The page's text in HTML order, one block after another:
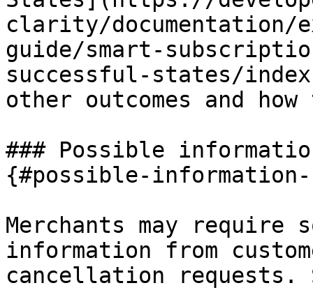
clarity/documentation/
guide/smart-
successful-states/
other outcomes and
### Possible
{#possible-information-
Merchants may require
information from
cancellation requests.